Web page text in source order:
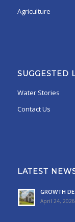
Agriculture
SUGGESTED
Water Stories
Contact Us
LATEST
GROWTH
April 24,